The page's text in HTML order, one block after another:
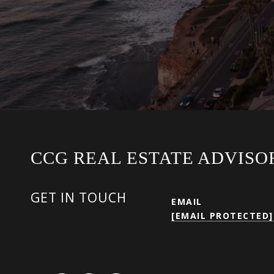
CCG REAL ESTATE
GET IN TOUCH
EMAIL
[EMAIL PROTECTED]